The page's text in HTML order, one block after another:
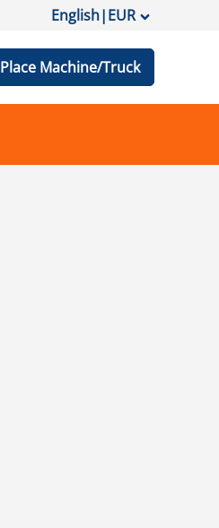
English|EUR
Place Machine/Truck